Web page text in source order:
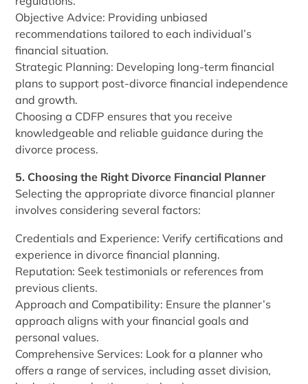
Objective Advice: Providing unbiased
recommendations tailored to each individual’s
financial situation.
Strategic Planning: Developing long-term financial
plans to support post-divorce financial independence
and growth.
Choosing a CDFP ensures that you receive
knowledgeable and reliable guidance during the
divorce process.
5. Choosing the Right Divorce Financial Planner
Selecting the appropriate divorce financial planner
involves considering several factors:
Credentials and Experience: Verify certifications and
experience in divorce financial planning.
Reputation: Seek testimonials or references from
previous clients.
Approach and Compatibility: Ensure the planner’s
approach aligns with your financial goals and
personal values.
Comprehensive Services: Look for a planner who
offers a range of services, including asset division,